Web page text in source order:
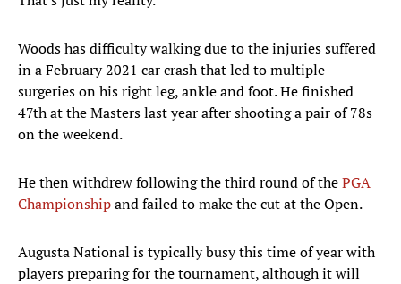
Woods has difficulty walking due to the injuries suffered
in a February 2021 car crash that led to multiple
surgeries on his right leg, ankle and foot. He finished
47th at the Masters last year after shooting a pair of 78s
on the weekend.
He then withdrew following the third round of thePGA
Championshipand failed to make the cut at the Open.
Augusta National is typically busy this time of year with
players preparing for the tournament, although it will